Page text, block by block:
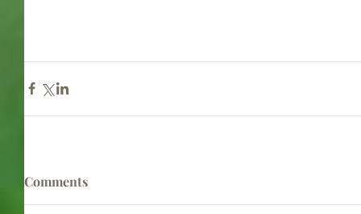
Comments